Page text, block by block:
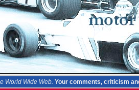
World Wide Web. Your comments, criticism